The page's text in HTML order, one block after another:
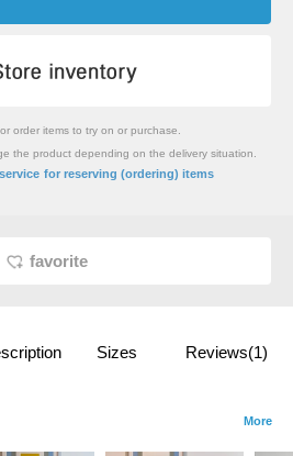
order items to try on or purchase.
the product depending on the delivery situation.
for reserving (ordering) items
favorite
Sizes Reviews(1)
More